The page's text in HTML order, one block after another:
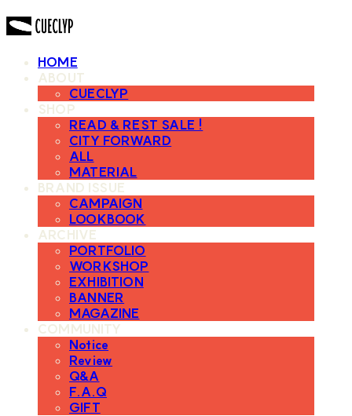
HOME
ABOUT
CUECLYP
SHOP
READ & REST SALE !
CITY FORWARD
ALL
MATERIAL
BRAND ISSUE
CAMPAIGN
LOOKBOOK
ARCHIVE
PORTFOLIO
WORKSHOP
EXHIBITION
BANNER
MAGAZINE
COMMUNITY
Notice
Review
Q&A
F.A.Q
GIFT